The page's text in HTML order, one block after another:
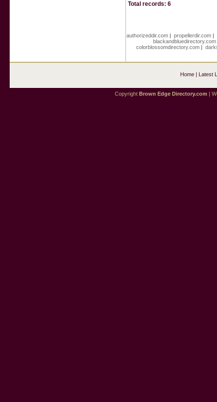
Total records: 6
authorizeddir.com| propellerdir.com|
blackandbluedirectory.com
colorblossomdirectory.com|
Home| Latest
Copyright Brown Edge Directory.com |